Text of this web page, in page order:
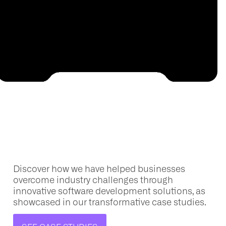
Discover how we have helped businesses
overcome industry challenges through
innovative software development solutions, as
showcased in our transformative case studies.